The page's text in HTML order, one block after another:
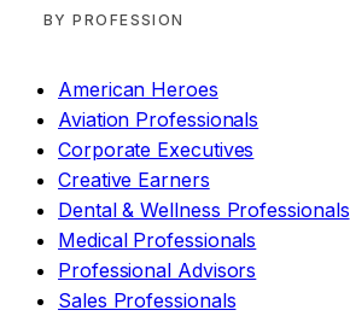
BY PROFESSION
American Heroes
Aviation Professionals
Corporate Executives
Creative Earners
Dental & Wellness Professionals
Medical Professionals
Professional Advisors
Sales Professionals